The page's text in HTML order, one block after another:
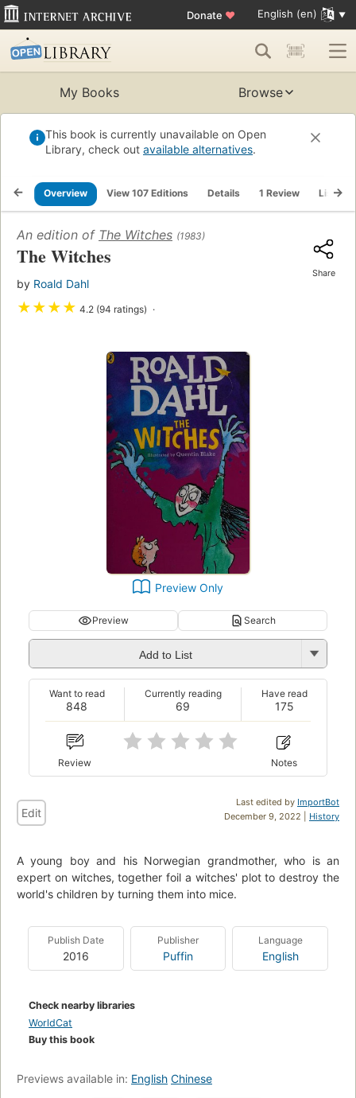
Donate ♥ English (en)
My Books Browse
This book is currently unavailable on Open
Library, check out available alternatives.
Overview View 107 Editions Details 1 Review Lists
An edition of The Witches (1983)
The Witches
by Roald Dahl
★★★★ 4.2 (94 ratings)
Share
Preview Only
Preview Search
Add to List
848
Want to read
69
Currently reading
175
Have read
Review Notes
Last edited by ImportBot
December 9, 2022 | History
Edit
A young boy and his Norwegian grandmother, who is an
expert on witches, together foil a witches' plot to destroy the
world's children by turning them into mice.
Publish Date
2016
Publisher
Puffin
Language
English
Check nearby libraries
WorldCat
Buy this book
Previews available in: English Chinese